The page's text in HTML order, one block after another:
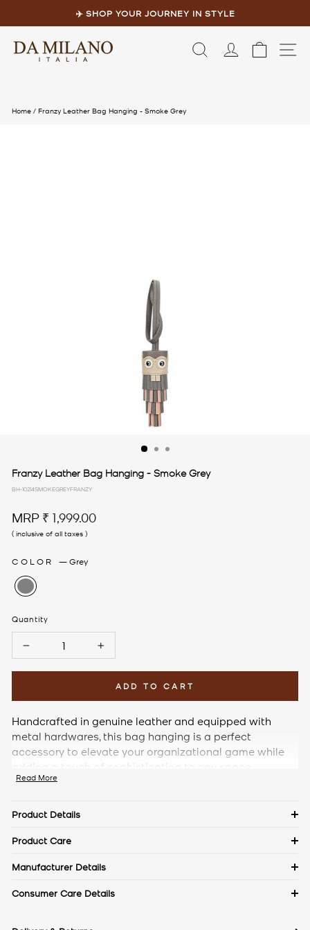
✈️ SHOP YOUR JOURNEY IN STYLE
LOG INCART
Home / Franzy Leather Bag Hanging - Smoke Grey
Franzy Leather Bag Hanging - Smoke Grey
BH-10214SMOKEGREYFRANZY
MRP Regular
price
₹ 1,999.00
( inclusive of all taxes )
COLOR —Grey
Quantity
+
ADD TO CART
Handcrafted in genuine leather and equipped with
metal hardwares, this bag hanging is a perfect
accessory to elevate your organizational game while
adding a touch of sophistication to any space.
Read More
Product Details
Details
Length: 3 cm
Product Care
Keep in a dust bag when not in use. Clean with a soft cloth &
maintain the authentic shine of natural leather.
Manufacturer Details
The Craftmode, Plot No. 86, Phase- 1, Udyog Vihar, Gurgaon,
Consumer Care Details